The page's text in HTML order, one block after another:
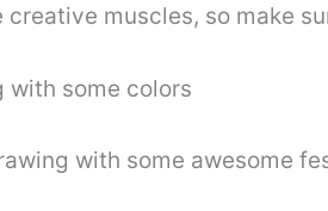
muscles, so make
with some colors
with some awesome